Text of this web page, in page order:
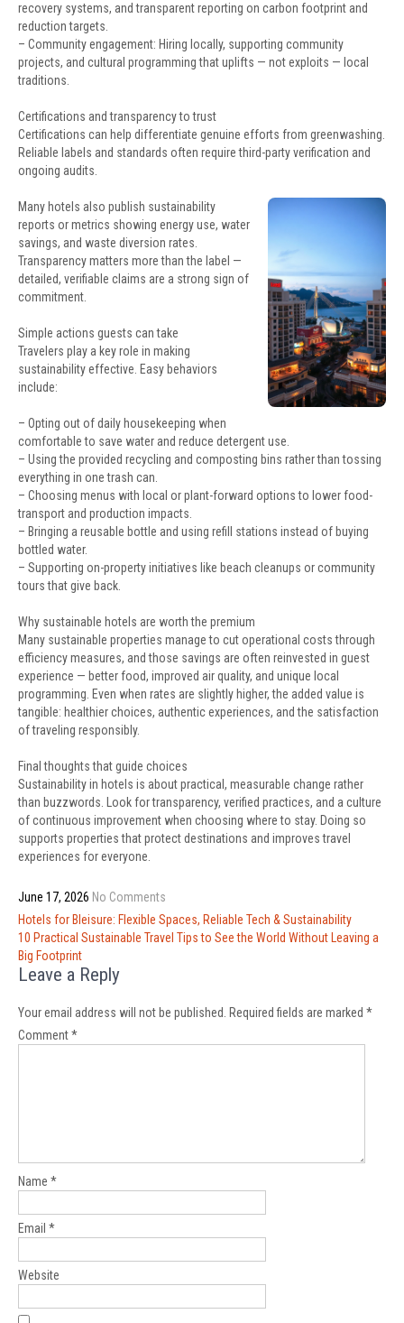
recovery systems, and transparent reporting on carbon footprint and
reduction targets.
– Community engagement: Hiring locally, supporting community
projects, and cultural programming that uplifts — not exploits — local
traditions.
Certifications and transparency to trust
Certifications can help differentiate genuine efforts from greenwashing.
Reliable labels and standards often require third-party verification and
ongoing audits.
Many hotels also publish sustainability
reports or metrics showing energy use, water
savings, and waste diversion rates.
Transparency matters more than the label —
detailed, verifiable claims are a strong sign of
commitment.
Simple actions guests can take
Travelers play a key role in making
sustainability effective. Easy behaviors
include:
– Opting out of daily housekeeping when
comfortable to save water and reduce detergent use.
– Using the provided recycling and composting bins rather than tossing
everything in one trash can.
– Choosing menus with local or plant-forward options to lower food-
transport and production impacts.
– Bringing a reusable bottle and using refill stations instead of buying
bottled water.
– Supporting on-property initiatives like beach cleanups or community
tours that give back.
Why sustainable hotels are worth the premium
Many sustainable properties manage to cut operational costs through
efficiency measures, and those savings are often reinvested in guest
experience — better food, improved air quality, and unique local
programming. Even when rates are slightly higher, the added value is
tangible: healthier choices, authentic experiences, and the satisfaction
of traveling responsibly.
Final thoughts that guide choices
Sustainability in hotels is about practical, measurable change rather
than buzzwords. Look for transparency, verified practices, and a culture
of continuous improvement when choosing where to stay. Doing so
supports properties that protect destinations and improves travel
experiences for everyone.
June 17, 2026 No Comments
Post
navigation
Hotels for Bleisure: Flexible Spaces, Reliable Tech & Sustainability
10 Practical Sustainable Travel Tips to See the World Without Leaving a
Big Footprint
Leave a Reply
Your email address will not be published. Required fields are marked *
Comment*
Name *
Email *
Website